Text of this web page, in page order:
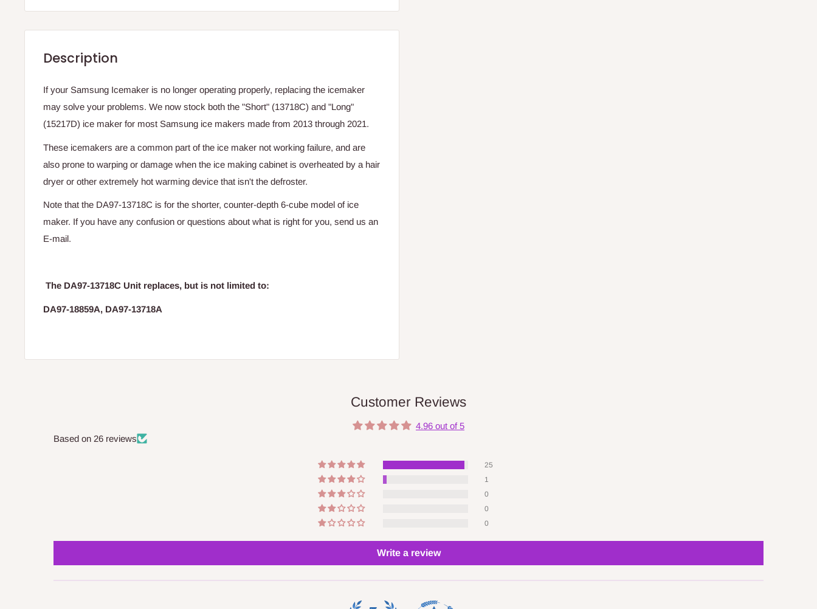
Description
If your Samsung Icemaker is no longer operating properly, replacing the icemaker
may solve your problems. We now stock both the "Short" (13718C) and "Long"
(15217D) ice maker for most Samsung ice makers made from 2013 through 2021.
These icemakers are a common part of the ice maker not working failure, and are
also prone to warping or damage when the ice making cabinet is overheated by a hair
dryer or other extremely hot warming device that isn't the defroster.
Note that the DA97-13718C is for the shorter, counter-depth 6-cube model of ice
maker. If you have any confusion or questions about what is right for you, send us an
E-mail.
The DA97-13718C Unit replaces, but is not limited to:
DA97-18859A, DA97-13718A
Customer Reviews
4.96 out of 5
Based on 26 reviews
25
1
0
0
0
Write a review